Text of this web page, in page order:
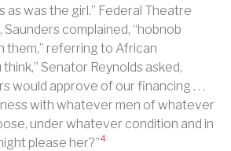
as was the girl.” Federal Theatre
complained, “hobnob
them,” referring to African
think,” Senator Reynolds asked,
would approve of our financing . . .
with whatever men of whatever
under whatever condition and in
please her?”4